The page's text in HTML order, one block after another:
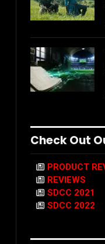
Check Out
PRODUCT
REVIEWS
SDCC 2021
SDCC 2022